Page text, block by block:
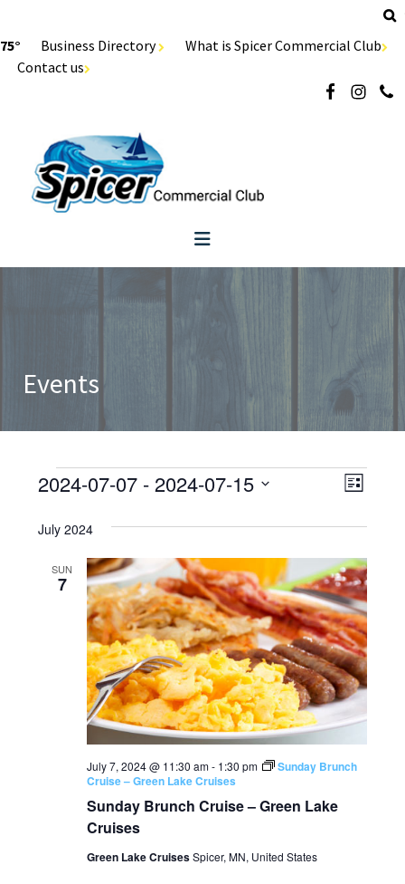
75° Business Directory
What is Spicer Commercial Club
Contact us
Events
Events LIST
2024-07-07 - 2024-07-15
date.
July 2024
SUN
7
Sunday Brunch Cruise – Green Lake
Cruises
July 7, 2024 @ 11:30 am- 1:30 pm
Sunday Brunch
Cruise – Green Lake Cruises
Green Lake CruisesSpicer, MN, United States